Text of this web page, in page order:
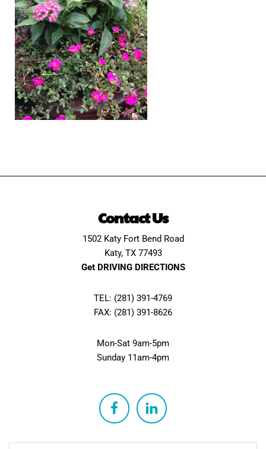
Contact Us
1502 Katy Fort Bend Road
Katy, TX 77493
Get DRIVING DIRECTIONS
TEL: (281) 391-4769
FAX: (281) 391-8626
Mon-Sat 9am-5pm
Sunday 11am-4pm